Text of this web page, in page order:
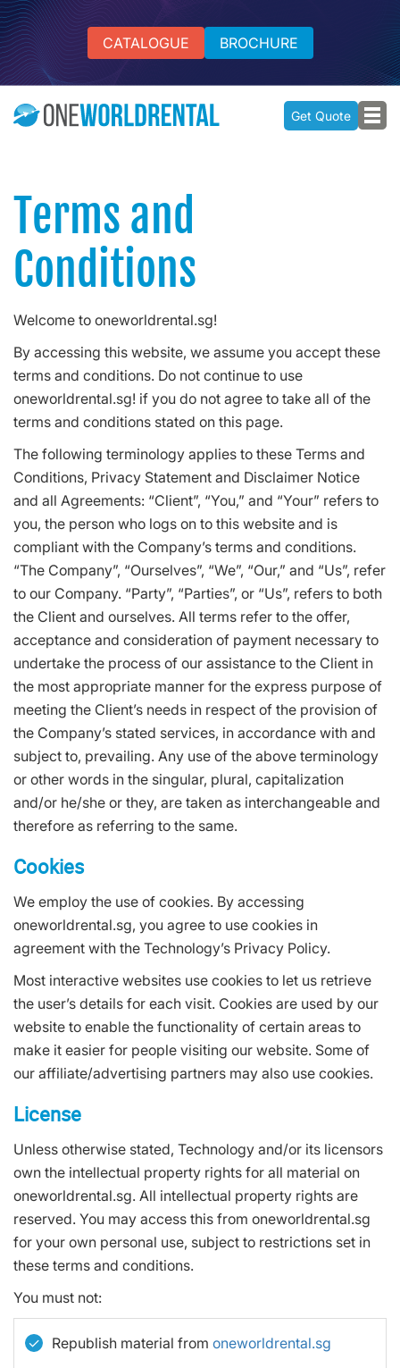
CATALOGUE BROCHURE
Get Quote
Terms and
Conditions
Welcome to oneworldrental.sg!
By accessing this website, we assume you accept these
terms and conditions. Do not continue to use
oneworldrental.sg! if you do not agree to take all of the
terms and conditions stated on this page.
The following terminology applies to these Terms and
Conditions, Privacy Statement and Disclaimer Notice
and all Agreements: “Client”, “You,” and “Your” refers to
you, the person who logs on to this website and is
compliant with the Company’s terms and conditions.
“The Company”, “Ourselves”, “We”, “Our,” and “Us”, refer
to our Company. “Party”, “Parties”, or “Us”, refers to both
the Client and ourselves. All terms refer to the offer,
acceptance and consideration of payment necessary to
undertake the process of our assistance to the Client in
the most appropriate manner for the express purpose of
meeting the Client’s needs in respect of the provision of
the Company’s stated services, in accordance with and
subject to, prevailing. Any use of the above terminology
or other words in the singular, plural, capitalization
and/or he/she or they, are taken as interchangeable and
therefore as referring to the same.
Cookies
We employ the use of cookies. By accessing
oneworldrental.sg, you agree to use cookies in
agreement with the Technology’s Privacy Policy.
Most interactive websites use cookies to let us retrieve
the user’s details for each visit. Cookies are used by our
website to enable the functionality of certain areas to
make it easier for people visiting our website. Some of
our affiliate/advertising partners may also use cookies.
License
Unless otherwise stated, Technology and/or its licensors
own the intellectual property rights for all material on
oneworldrental.sg. All intellectual property rights are
reserved. You may access this from oneworldrental.sg
for your own personal use, subject to restrictions set in
these terms and conditions.
You must not:
Republish material from oneworldrental.sg